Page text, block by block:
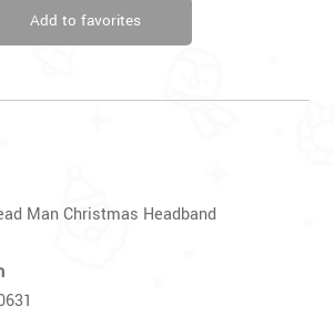
Add to favorites
Man Christmas Headband